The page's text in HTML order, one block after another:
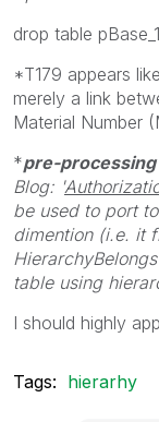
drop table
*T179 appears
merely a link
Material Number
*pre-processing
Blog: '
be used to port
dimention (i.e. it
table using
I should highly
Tags: hierarhy